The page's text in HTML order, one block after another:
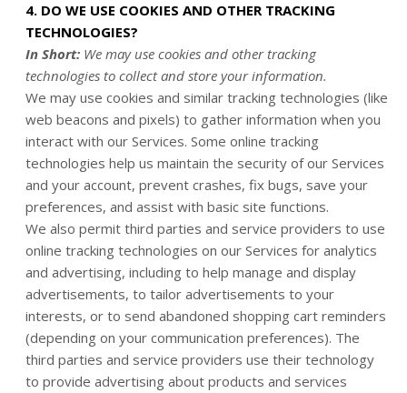
4. DO WE USE COOKIES AND OTHER TRACKING
TECHNOLOGIES?
In Short: We may use cookies and other tracking
technologies to collect and store your information.
We may use cookies and similar tracking technologies (like
web beacons and pixels) to gather information when you
interact with our Services. Some online tracking
technologies help us maintain the security of our Services
and your account, prevent crashes, fix bugs, save your
preferences, and assist with basic site functions.
We also permit third parties and service providers to use
online tracking technologies on our Services for analytics
and advertising, including to help manage and display
advertisements, to tailor advertisements to your
interests, or to send abandoned shopping cart reminders
(depending on your communication preferences). The
third parties and service providers use their technology
to provide advertising about products and services